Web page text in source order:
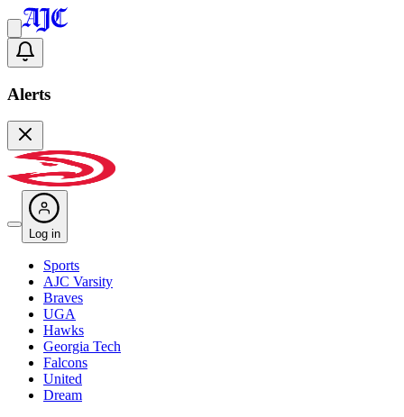
Alerts
Log in
Sports
AJC Varsity
Braves
UGA
Hawks
Georgia Tech
Falcons
United
Dream